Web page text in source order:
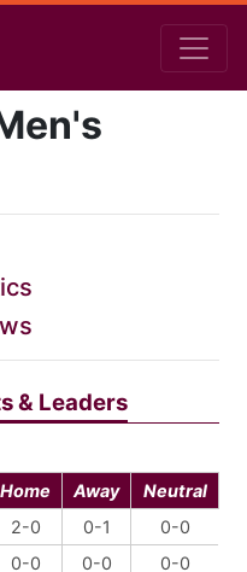
& Leaders
Home Away
Neutral
2-0 0-1
0-0
0-0 0-0
0-0